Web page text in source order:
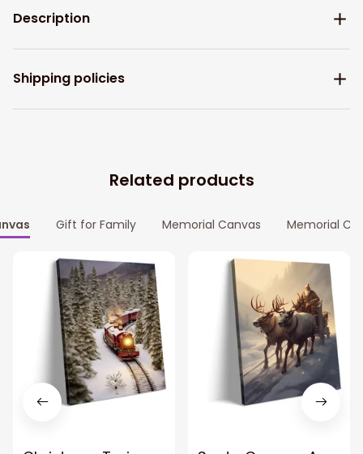
Description
Shipping policies
Related products
Gift for Family Memorial Canvas Memorial